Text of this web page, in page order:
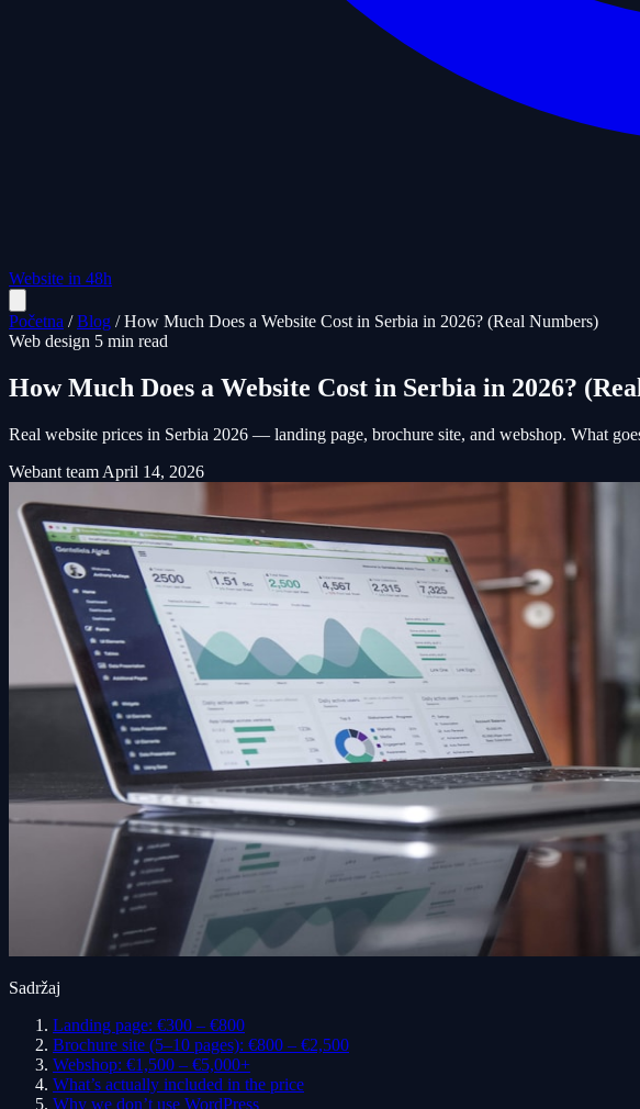
Website in 48h
Početna / Blog / How Much Does a Website Cost in Serbia in 2026? (Real Numbers)
Web design 5 min read
How Much Does a Website Cost in Serbia in 2026?
Real website prices in Serbia 2026 — landing page, brochure site, and webshop. What
Webant team April 14, 2026
Sadržaj
Landing page: €300 – €800
Brochure site (5–10 pages): €800 – €2,500
Webshop: €1,500 – €5,000+
What’s actually included in the price
Why we don’t use WordPress